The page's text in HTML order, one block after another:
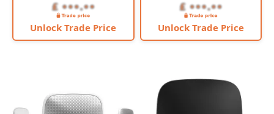
Unlock Trade Price Unlock Trade Price